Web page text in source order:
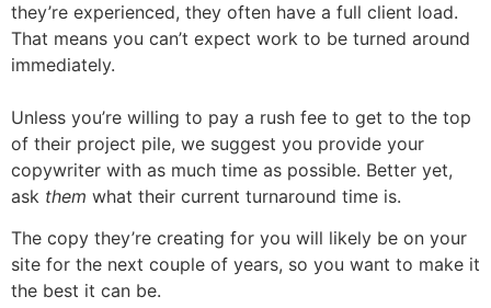
they’re experienced, they often have a full client load.
That means you can’t expect work to be turned around
immediately.
Unless you’re willing to pay a rush fee to get to the top
of their project pile, we suggest you provide your
copywriter with as much time as possible. Better yet,
ask them what their current turnaround time is.
The copy they’re creating for you will likely be on your
site for the next couple of years, so you want to make it
the best it can be.